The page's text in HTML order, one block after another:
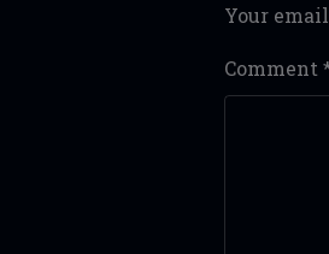
Your
Comment